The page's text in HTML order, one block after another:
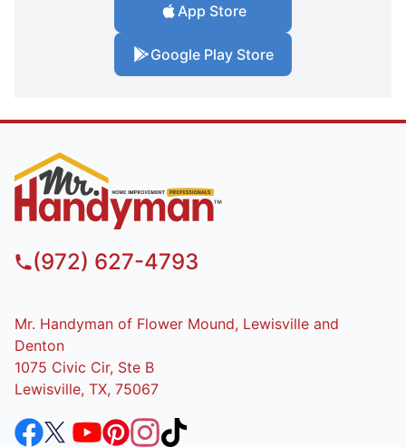
App Store
Google Play Store
(972) 627-4793
Mr. Handyman of Flower Mound, Lewisville and
Denton
1075 Civic Cir, Ste B
Lewisville, TX, 75067